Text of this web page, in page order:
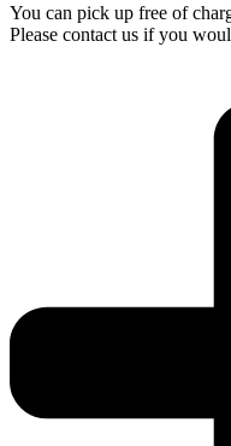
You can pick up free of
Please contact us if you